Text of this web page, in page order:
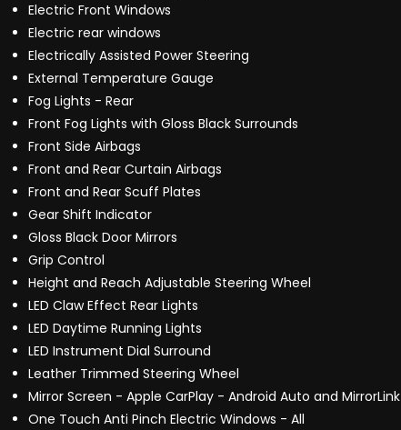
Electric Front Windows
Electric rear windows
Electrically Assisted Power Steering
External Temperature Gauge
Fog Lights - Rear
Front Fog Lights with Gloss Black Surrounds
Front Side Airbags
Front and Rear Curtain Airbags
Front and Rear Scuff Plates
Gear Shift Indicator
Gloss Black Door Mirrors
Grip Control
Height and Reach Adjustable Steering Wheel
LED Claw Effect Rear Lights
LED Daytime Running Lights
LED Instrument Dial Surround
Leather Trimmed Steering Wheel
Mirror Screen - Apple CarPlay - Android Auto and MirrorLink
One Touch Anti Pinch Electric Windows - All